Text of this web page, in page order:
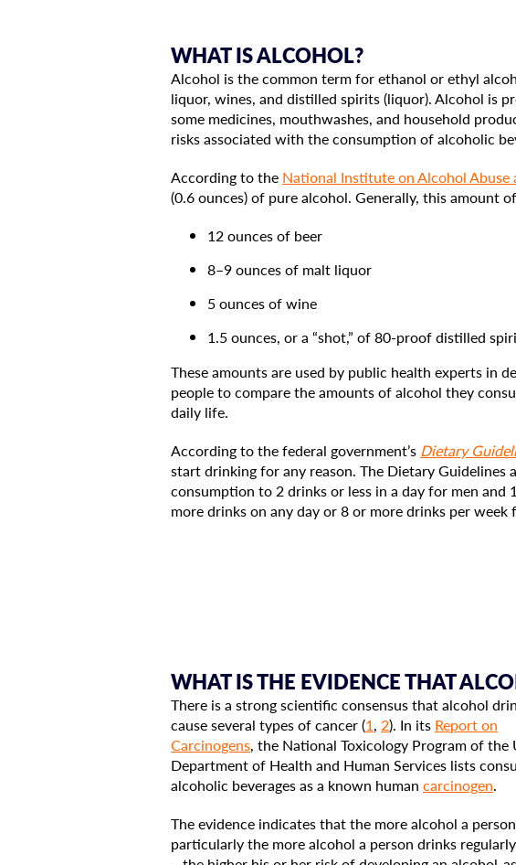
WHAT IS ALCOHOL?
Alcohol is the common term for ethanol or ethyl
liquor, wines, and distilled spirits (liquor). Alcohol is
some medicines, mouthwashes, and household
risks associated with the consumption of alcoholic
According to the National Institute on Alcohol Abuse
(0.6 ounces) of pure alcohol. Generally, this amount
12 ounces of beer
8–9 ounces of malt liquor
5 ounces of wine
1.5 ounces, or a “shot,” of 80-proof distilled
These amounts are used by public health experts in
people to compare the amounts of alcohol they
daily life.
According to the federal government’s Dietary
start drinking for any reason. The Dietary
consumption to 2 drinks or less in a day for men
more drinks on any day or 8 or more drinks per
WHAT IS THE EVIDENCE THAT
There is a strong scientific consensus that alcohol
cause several types of cancer (1, 2). In its Report on
Carcinogens, the National Toxicology Program of the
Department of Health and Human Services lists
alcoholic beverages as a known human carcinogen.
The evidence indicates that the more alcohol a
particularly the more alcohol a person drinks